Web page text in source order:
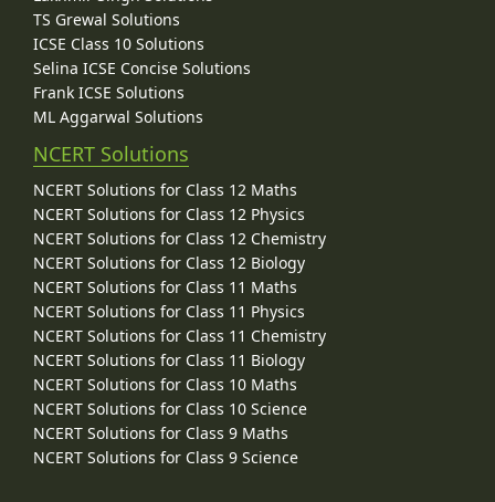
TS Grewal Solutions
ICSE Class 10 Solutions
Selina ICSE Concise Solutions
Frank ICSE Solutions
ML Aggarwal Solutions
NCERT Solutions
NCERT Solutions for Class 12 Maths
NCERT Solutions for Class 12 Physics
NCERT Solutions for Class 12 Chemistry
NCERT Solutions for Class 12 Biology
NCERT Solutions for Class 11 Maths
NCERT Solutions for Class 11 Physics
NCERT Solutions for Class 11 Chemistry
NCERT Solutions for Class 11 Biology
NCERT Solutions for Class 10 Maths
NCERT Solutions for Class 10 Science
NCERT Solutions for Class 9 Maths
NCERT Solutions for Class 9 Science